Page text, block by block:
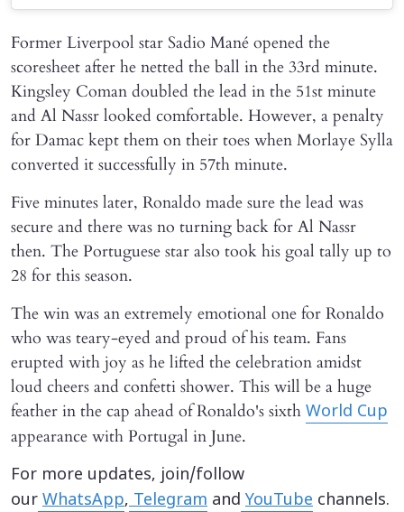
Former Liverpool star Sadio Mané opened the
scoresheet after he netted the ball in the 33rd minute.
Kingsley Coman doubled the lead in the 51st minute
and Al Nassr looked comfortable. However, a penalty
for Damac kept them on their toes when Morlaye Sylla
converted it successfully in 57th minute.
Five minutes later, Ronaldo made sure the lead was
secure and there was no turning back for Al Nassr
then. The Portuguese star also took his goal tally up to
28 for this season.
The win was an extremely emotional one for Ronaldo
who was teary-eyed and proud of his team. Fans
erupted with joy as he lifted the celebration amidst
loud cheers and confetti shower. This will be a huge
feather in the cap ahead of Ronaldo's sixth World Cup
appearance with Portugal in June.
For more updates, join/follow
our WhatsApp,Telegram and YouTube channels.